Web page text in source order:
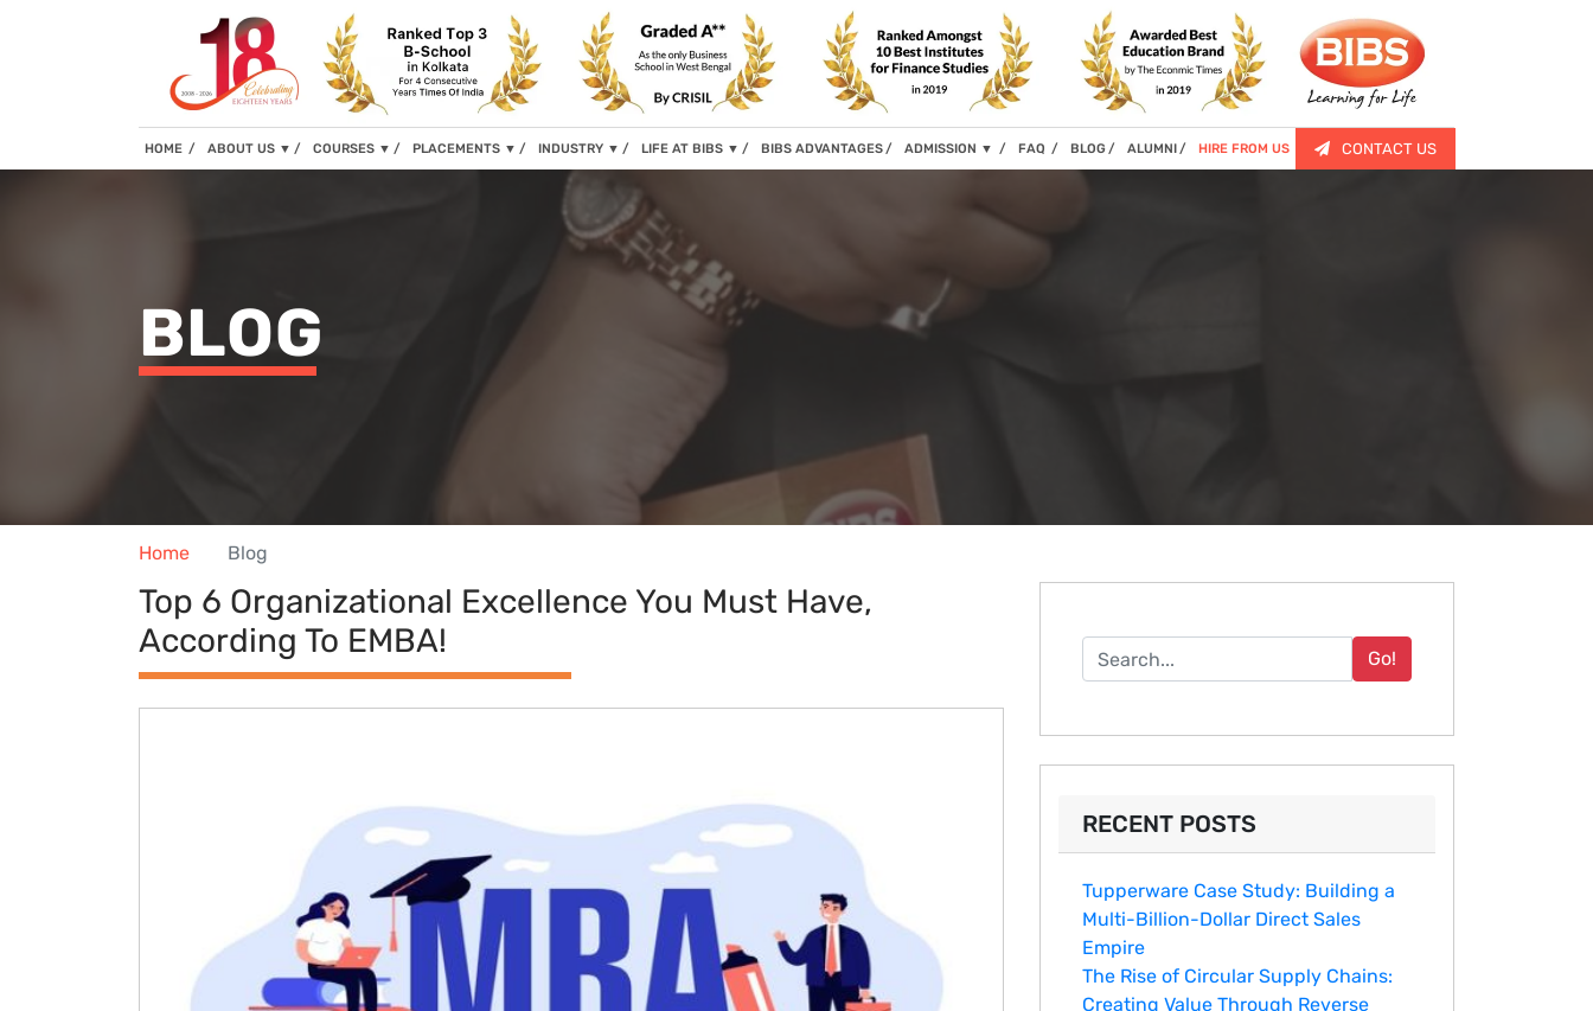
HOME (current)
ABOUT US ▼ COURSES ▼ PLACEMENTS ▼ INDUSTRY ▼ LIFE AT BIBS ▼ BIBS ADVANTAGES ADMISSION ▼ FAQ BLOG ALUMNI HIRE FROM US CONTACT US
BLOG
Home Blog
Top 6 Organizational Excellence You Must Have,
According To EMBA!
Go!
RECENT POSTS
Tupperware Case Study: Building a
Multi-Billion-Dollar Direct Sales
Empire
The Rise of Circular Supply Chains:
Creating Value Through Reverse